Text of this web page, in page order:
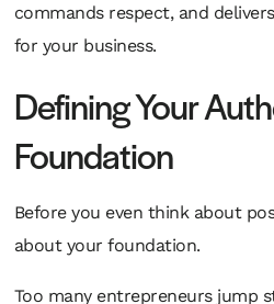
commands respect, and
for your business.
Defining Your
Foundation
Before you even think about
about your foundation.
Too many entrepreneurs jump